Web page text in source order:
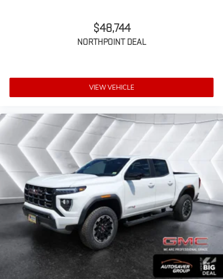
$48,744
NORTHPOINT DEAL
VIEW VEHICLE